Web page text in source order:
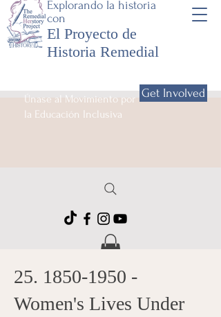
Explorando la historia
con
El Proyecto de
Historia Remedial
Únase al Movimiento por
la Educación Inclusiva
Get Involved
25. 1850-1950 -
Women's Lives Under